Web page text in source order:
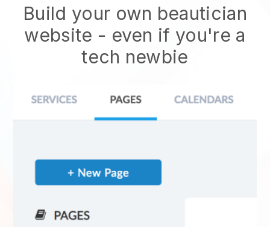
Build your own beautician
website - even if you're a
tech newbie